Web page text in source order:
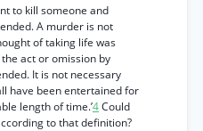
to kill someone and
A murder is not
of taking life was
act or omission by
It is not necessary
have been entertained for
length of time.’4Could
to that definition?